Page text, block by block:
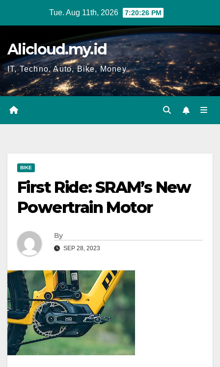
Tue. Aug 11th, 2026 7:20:27 PM
Alicloud.my.id
IT, Techno, Auto, Bike, Money
BIKE
First Ride: SRAM’s New
Powertrain Motor
By
SEP 28, 2023